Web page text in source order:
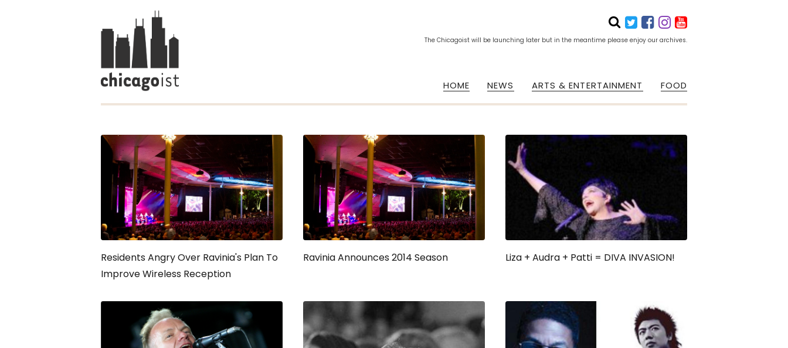
The Chicagoist will be launching later but in the meantime please enjoy our archives.
HOME NEWS ARTS & ENTERTAINMENT FOOD
Residents Angry Over Ravinia's Plan To
Improve Wireless Reception
Ravinia Announces 2014 Season Liza + Audra + Patti = DIVA INVASION!